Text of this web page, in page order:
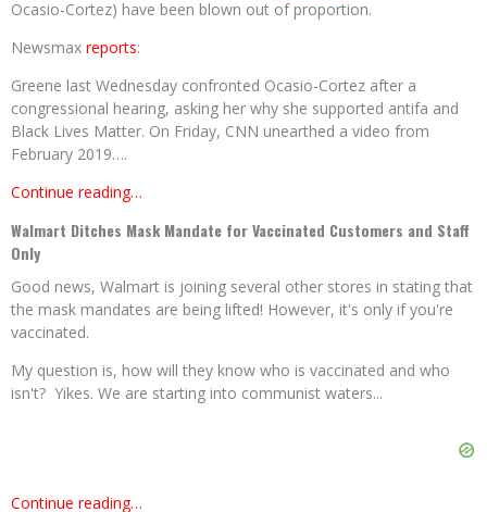
Ocasio-Cortez) have been blown out of proportion.
Newsmax reports:
Greene last Wednesday confronted Ocasio-Cortez after a
congressional hearing, asking her why she supported antifa and
Black Lives Matter. On Friday, CNN unearthed a video from
February 2019….
Continue reading…
Walmart Ditches Mask Mandate for Vaccinated Customers and Staff
Only
Good news, Walmart is joining several other stores in stating that
the mask mandates are being lifted! However, it's only if you're
vaccinated.
My question is, how will they know who is vaccinated and who
isn't? Yikes. We are starting into communist waters...
Continue reading…